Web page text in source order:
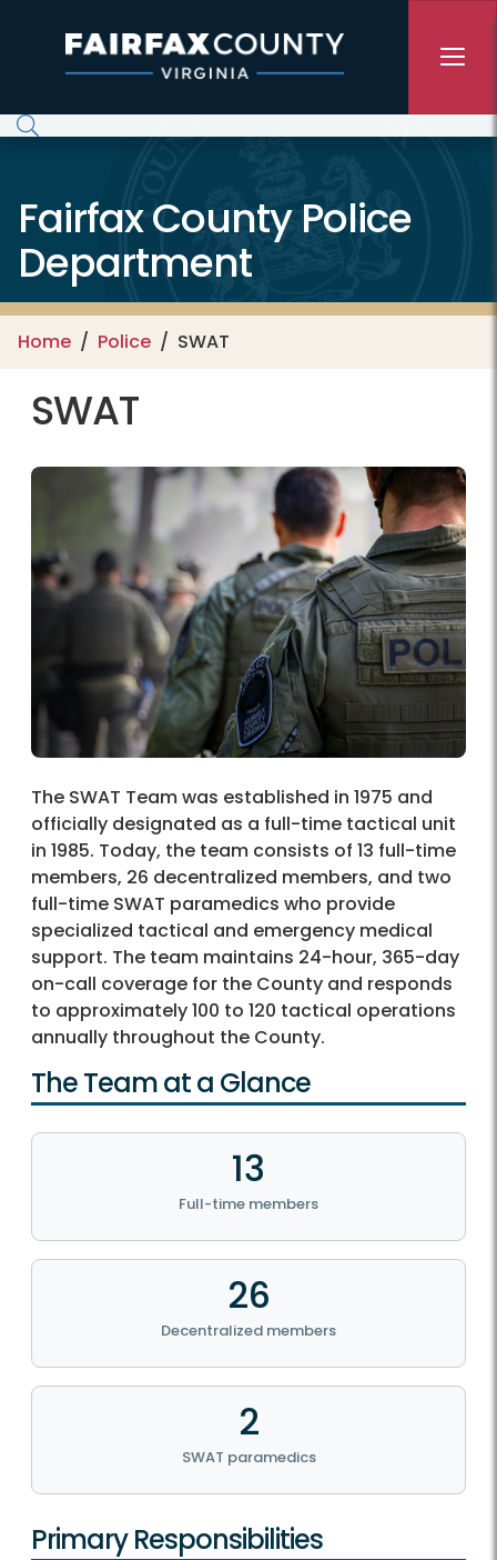
Fairfax County Police
Department
Home Police SWAT
SWAT
The SWAT Team was established in 1975 and
officially designated as a full-time tactical unit
in 1985. Today, the team consists of 13 full-time
members, 26 decentralized members, and two
full-time SWAT paramedics who provide
specialized tactical and emergency medical
support. The team maintains 24-hour, 365-day
on-call coverage for the County and responds
to approximately 100 to 120 tactical operations
annually throughout the County.
The Team at a Glance
13
Full-time members
26
Decentralized members
2
SWAT paramedics
Primary Responsibilities